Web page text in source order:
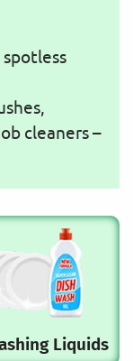
cleaners –
Liquids